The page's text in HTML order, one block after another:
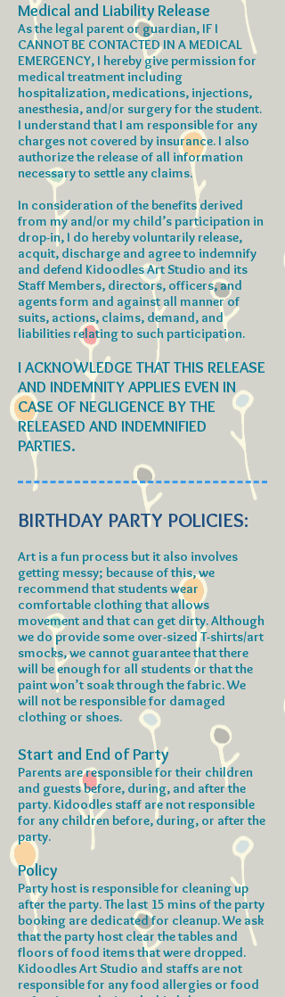
Medical and Liability Release
As the legal parent or guardian, IF I
CANNOT BE CONTACTED IN A MEDICAL
EMERGENCY, I hereby give permission for
medical treatment including
hospitalization, medications, injections,
anesthesia, and/or surgery for the student.
I understand that I am responsible for any
charges not covered by insurance. I also
authorize the release of all information
necessary to settle any claims.
In consideration of the benefits derived
from my and/or my child’s participation in
drop-in, I do hereby voluntarily release,
acquit, discharge and agree to indemnify
and defend Kidoodles Art Studio and its
Staff Members, directors, officers, and
agents form and against all manner of
suits, actions, claims, demand, and
liabilities relating to such participation.
I ACKNOWLEDGE THAT THIS RELEASE
AND INDEMNITY APPLIES EVEN IN
CASE OF NEGLIGENCE BY THE
RELEASED AND INDEMNIFIED
PARTIES.
BIRTHDAY PARTY POLICIES:
Art is a fun process but it also involves
getting messy; because of this, we
recommend that students wear
comfortable clothing that allows
movement and that can get dirty. Although
we do provide some over-sized T-shirts/art
smocks, we cannot guarantee that there
will be enough for all students or that the
paint won’t soak through the fabric. We
will not be responsible for damaged
clothing or shoes.
Start and End of Party
Parents are responsible for their children
and guests before, during, and after the
party. Kidoodles staff are not responsible
for any children before, during, or after the
party.
Policy
Party host is responsible for cleaning up
after the party. The last 15 mins of the party
booking are dedicated for cleanup. We ask
that the party host clear the tables and
floors of food items that were dropped.
Kidoodles Art Studio and staffs are not
responsible for any food allergies or food